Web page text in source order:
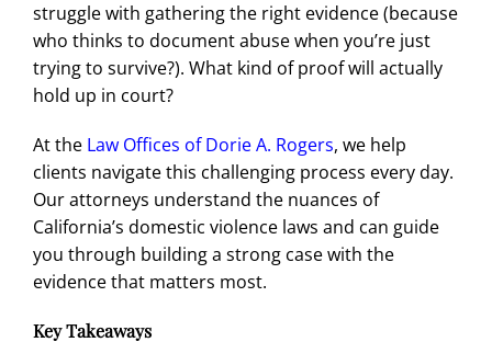
struggle with gathering the right evidence (because
who thinks to document abuse when you’re just
trying to survive?). What kind of proof will actually
hold up in court?
At the Law Offices of Dorie A. Rogers, we help
clients navigate this challenging process every day.
Our attorneys understand the nuances of
California’s domestic violence laws and can guide
you through building a strong case with the
evidence that matters most.
Key Takeaways